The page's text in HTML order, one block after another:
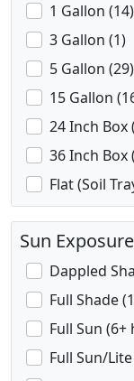
1 Gallon (14)
3 Gallon (1)
5 Gallon (29)
15 Gallon
24 Inch Box
36 Inch Box
Flat (Soil
Sun Exposure
Dappled
Full Shade
Full Sun
Full Sun/